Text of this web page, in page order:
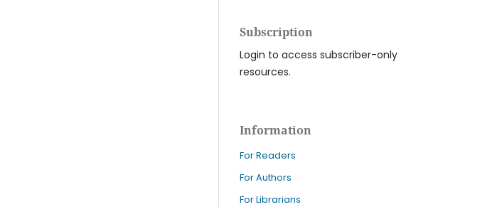
Subscription
Login to access subscriber-only
resources.
Information
For Readers
For Authors
For Librarians